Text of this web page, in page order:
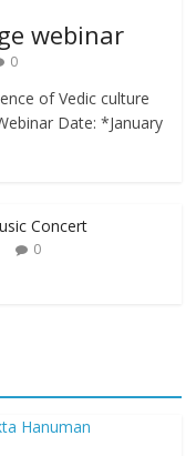
webinar
0
of Vedic culture
Date: *January
Concert
0